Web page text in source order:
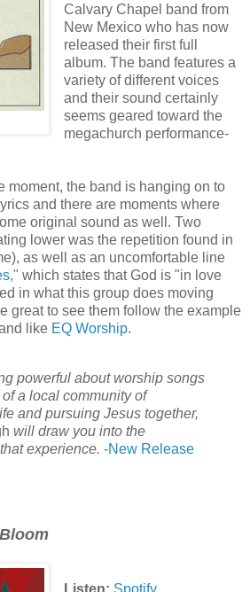
Calvary Chapel band from
New Mexico who has now
released their first full
album. The band features a
variety of different voices
and their sound certainly
seems geared toward the
megachurch performance-
moment, the band is hanging on to
and there are moments where
original sound as well. Two
lower was the repetition found in
as well as an uncomfortable line
which states that God is "in love
in what this group does moving
great to see them follow the example
like EQ Worship.
powerful about worship songs
a local community of
and pursuing Jesus together,
will draw you into the
experience. -New Release
Bloom